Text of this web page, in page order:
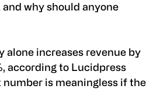
why should anyone
alone increases revenue by
according to Lucidpress
number is meaningless if the